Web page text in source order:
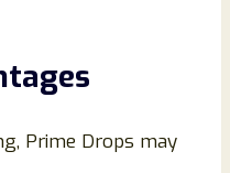
Prime Drops may